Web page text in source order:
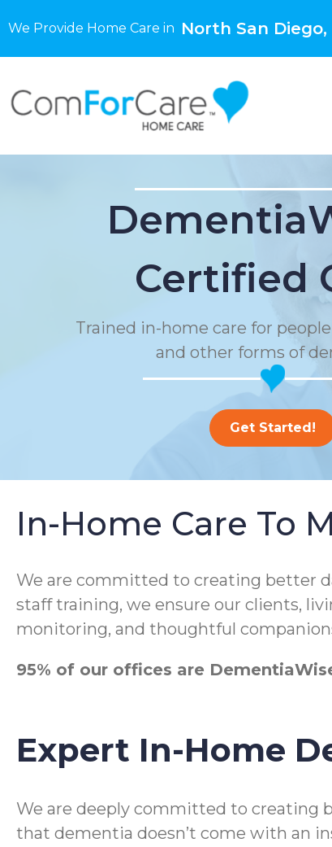
We Provide Home Care in North San Diego,
Certified
Trained in-home care for
and other forms of
Get Started!
In-Home Care To
We are committed to creating better
staff training, we ensure our clients,
monitoring, and thoughtful
95% of our offices are
Expert In-Home
We are deeply committed to creating
that dementia doesn’t come with an